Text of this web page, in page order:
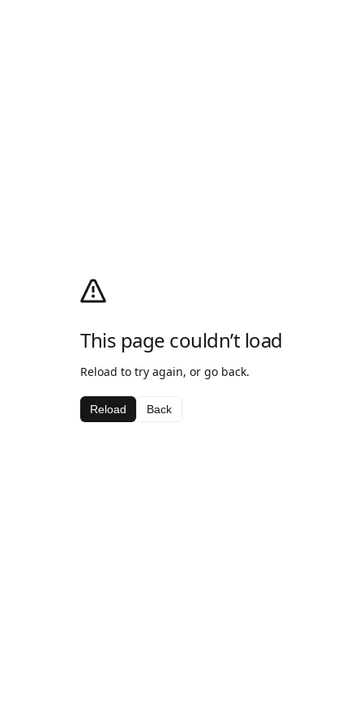
This page couldn’t load
Reload to try again, or go back.
Reload Back